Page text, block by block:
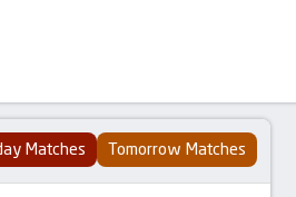
Matches Tomorrow Matches